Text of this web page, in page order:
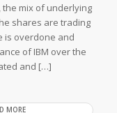
mix of underlying
shares are trading
is overdone and
of IBM over the
and […]
MORE